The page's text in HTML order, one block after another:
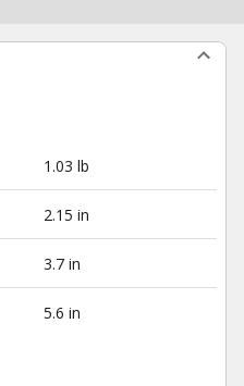
1.03 lb
2.15 in
3.7 in
5.6 in